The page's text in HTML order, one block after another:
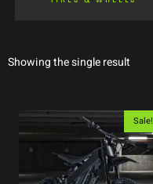
Showing the single result
Sale!